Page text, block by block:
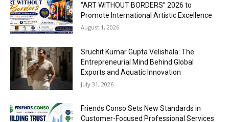
“ART WITHOUT BORDERS” 2026 to
Promote International Artistic Excellence
August 1, 2026
Sruchit Kumar Gupta Velishala: The
Entrepreneurial Mind Behind Global
Exports and Aquatic Innovation
July 31, 2026
Friends Conso Sets New Standards in
Customer-Focused Professional Services